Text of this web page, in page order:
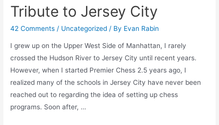
Chess
Tribute to Jersey City
42 Comments / Uncategorized / By Evan Rabin
I grew up on the Upper West Side of Manhattan, I rarely
crossed the Hudson River to Jersey City until recent years.
However, when I started Premier Chess 2.5 years ago, I
realized many of the schools in Jersey City have never been
reached out to regarding the idea of setting up chess
programs. Soon after, …